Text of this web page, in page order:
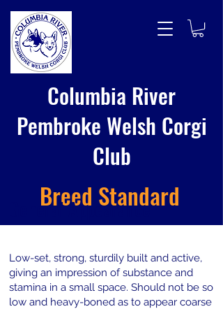
Columbia River
Pembroke Welsh Corgi
Club
Breed Standard
General Appearance
Low-set, strong, sturdily built and active,
giving an impression of substance and
stamina in a small space. Should not be so
low and heavy-boned as to appear coarse